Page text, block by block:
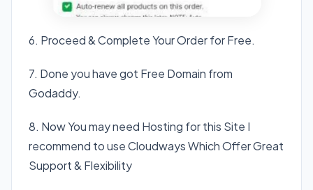
6. Proceed & Complete Your Order for Free.
7. Done you have got Free Domain from
Godaddy.
8. Now You may need Hosting for this Site I
recommend to use Cloudways Which Offer Great
Support & Flexibility